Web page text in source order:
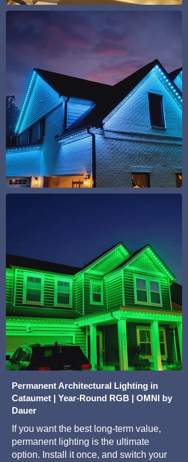
Permanent Architectural Lighting in
Cataumet | Year-Round RGB | OMNI by
Dauer
If you want the best long-term value,
permanent lighting is the ultimate
option. Install it once, and switch your